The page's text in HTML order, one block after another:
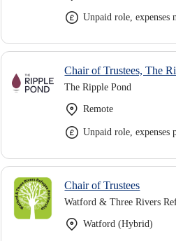
Unpaid role, expenses
Chair of Trustees, The
The Ripple Pond
Remote
Unpaid role, expenses
Chair of Trustees
Watford & Three Rivers
Watford (Hybrid)